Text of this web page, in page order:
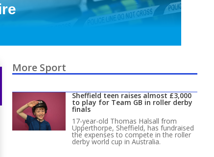
More Sport
Sheffield teen raises almost £3,000
to play for Team GB in roller derby
finals
17-year-old Thomas Halsall from
Upperthorpe, Sheffield, has fundraised
the expenses to compete in the roller
derby world cup in Australia.